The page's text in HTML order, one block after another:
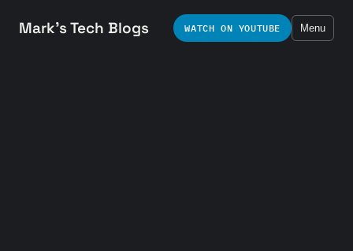
Mark's Tech Blogs WATCH ON YOUTUBE Menu